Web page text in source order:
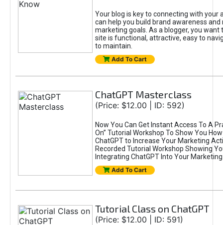
Your blog is key to connecting with your
can help you build brand awareness and
marketing goals. As a blogger, you want
site is functional, attractive, easy to
to maintain.
Add To Cart
ChatGPT Masterclass
(Price: $12.00 | ID: 592)
Now You Can Get Instant Access To A
On” Tutorial Workshop To Show You
ChatGPT to Increase Your Marketing
Recorded Tutorial Workshop Showing
Integrating ChatGPT Into Your
Add To Cart
Tutorial Class on ChatGPT
(Price: $12.00 | ID: 591)